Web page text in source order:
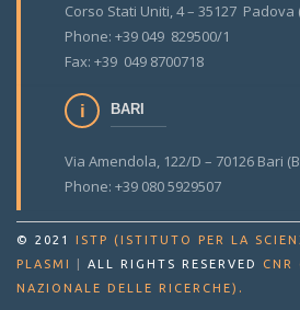
Corso Stati Uniti, 4 – 35127 Padova
Phone: +39 049 829500/1
Fax: +39 049 8700718
BARI
Via Amendola, 122/D – 70126 Bari
Phone: +39 080 5929507
© 2021
ISTP (ISTITUTO PER LA
PLASMI
ALL RIGHTS RESERVED
CNR
NAZIONALE DELLE RICERCHE) .